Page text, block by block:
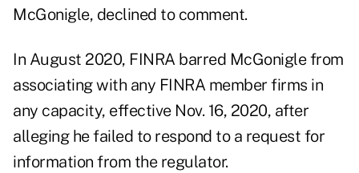
McGonigle, declined to comment.
In August 2020, FINRA barred McGonigle from
associating with any FINRA member firms in
any capacity, effective Nov. 16, 2020, after
alleging he failed to respond to a request for
information from the regulator.